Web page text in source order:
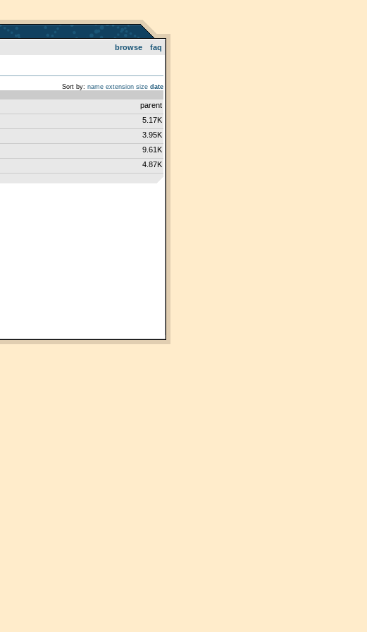
browse faq
Sort by: name extension size date
parent
5.17K
3.95K
9.61K
4.87K